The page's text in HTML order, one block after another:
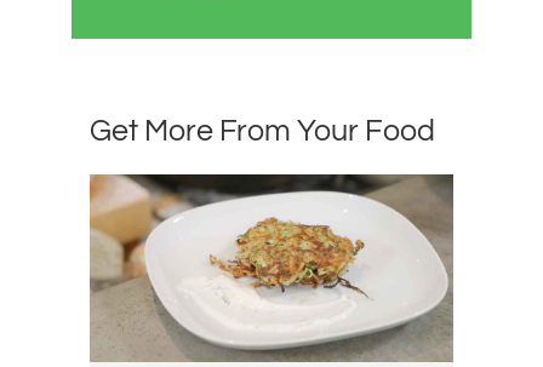
Get More From Your Food